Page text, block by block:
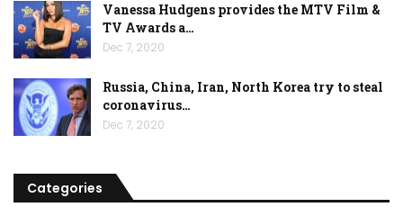
Vanessa Hudgens provides the MTV Film &
TV Awards a…
Dec 7, 2020
Russia, China, Iran, North Korea try to steal
coronavirus…
Dec 7, 2020
Categories